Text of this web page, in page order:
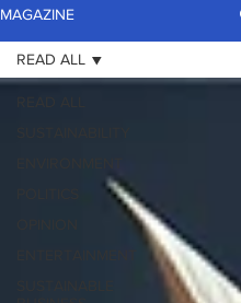
MAGAZINE
READ ALL